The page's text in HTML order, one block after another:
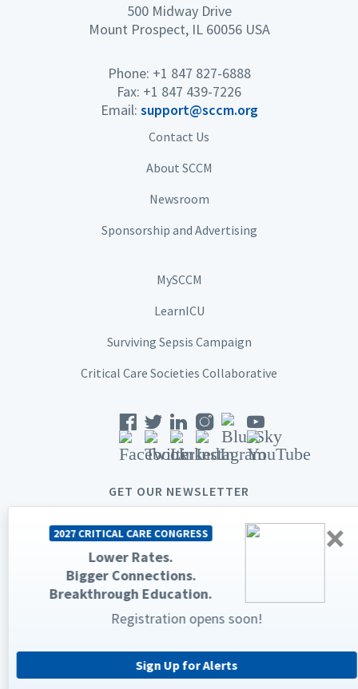
×
2027 CRITICAL CARE CONGRESS
Lower Rates.
Bigger Connections.
Breakthrough Education.
Registration opens soon!
Sign Up for Alerts
500 Midway Drive
Mount Prospect, IL 60056 USA
Phone: +1 847 827-6888
Fax: +1 847 439-7226
Email: support@sccm.org
Contact Us
About SCCM
Newsroom
Sponsorship and Advertising
MySCCM
LearnICU
Surviving Sepsis Campaign
Critical Care Societies Collaborative
GET OUR NEWSLETTER
© 2026 Society of Critical Care Medicine. All rights reserved.
Privacy Statement
Terms & Conditions
Medicine.